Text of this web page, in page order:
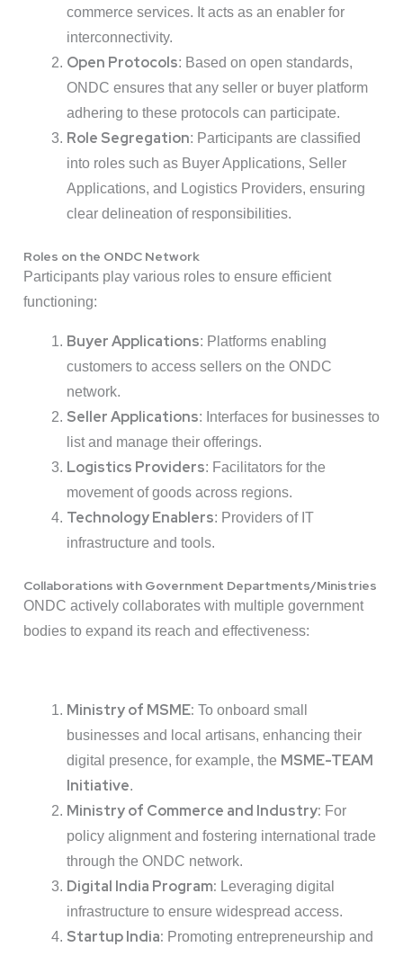
commerce services. It acts as an enabler for
interconnectivity.
Open Protocols: Based on open standards,
ONDC ensures that any seller or buyer platform
adhering to these protocols can participate.
Role Segregation: Participants are classified
into roles such as Buyer Applications, Seller
Applications, and Logistics Providers, ensuring
clear delineation of responsibilities.
Roles on the ONDC Network
Participants play various roles to ensure efficient
functioning:
Buyer Applications: Platforms enabling
customers to access sellers on the ONDC
network.
Seller Applications: Interfaces for businesses to
list and manage their offerings.
Logistics Providers: Facilitators for the
movement of goods across regions.
Technology Enablers: Providers of IT
infrastructure and tools.
Collaborations with Government Departments/Ministries
ONDC actively collaborates with multiple government
bodies to expand its reach and effectiveness:
Ministry of MSME: To onboard small
businesses and local artisans, enhancing their
digital presence, for example, the MSME-TEAM
Initiative.
Ministry of Commerce and Industry: For
policy alignment and fostering international trade
through the ONDC network.
Digital India Program: Leveraging digital
infrastructure to ensure widespread access.
Startup India: Promoting entrepreneurship and